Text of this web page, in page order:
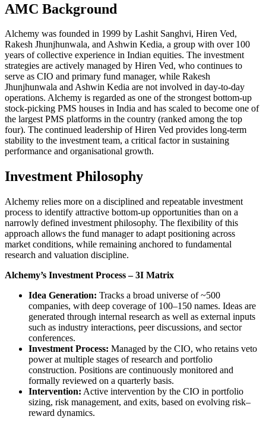
AMC Background
Alchemy was founded in 1999 by Lashit Sanghvi, Hiren Ved,
Rakesh Jhunjhunwala, and Ashwin Kedia, a group with over 100
years of collective experience in Indian equities. The investment
strategies are actively managed by Hiren Ved, who continues to
serve as CIO and primary fund manager, while Rakesh
Jhunjhunwala and Ashwin Kedia are not involved in day-to-day
operations. Alchemy is regarded as one of the strongest bottom-up
stock-picking PMS houses in India and has scaled to become one of
the largest PMS platforms in the country (ranked among the top
four). The continued leadership of Hiren Ved provides long-term
stability to the investment team, a critical factor in sustaining
performance and organisational growth.
Investment Philosophy
Alchemy relies more on a disciplined and repeatable investment
process to identify attractive bottom-up opportunities than on a
narrowly defined investment philosophy. The flexibility of this
approach allows the fund manager to adapt positioning across
market conditions, while remaining anchored to fundamental
research and valuation discipline.
Alchemy’s Investment Process – 3I Matrix
Idea Generation: Tracks a broad universe of ~500
companies, with deep coverage of 100–150 names. Ideas are
generated through internal research as well as external inputs
such as industry interactions, peer discussions, and sector
conferences.
Investment Process: Managed by the CIO, who retains veto
power at multiple stages of research and portfolio
construction. Positions are continuously monitored and
formally reviewed on a quarterly basis.
Intervention: Active intervention by the CIO in portfolio
sizing, risk management, and exits, based on evolving risk–
reward dynamics.